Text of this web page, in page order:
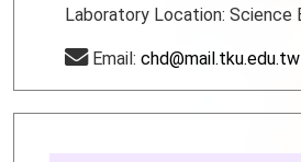
Laboratory Location: Science
Email: chd@mail.tku.edu.tw